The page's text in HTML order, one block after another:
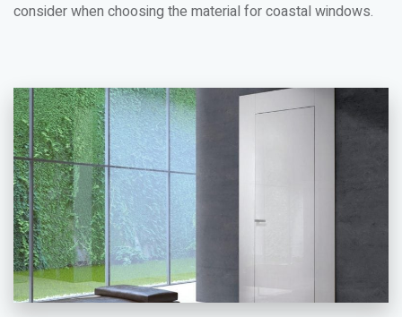
consider when choosing the material for coastal windows.